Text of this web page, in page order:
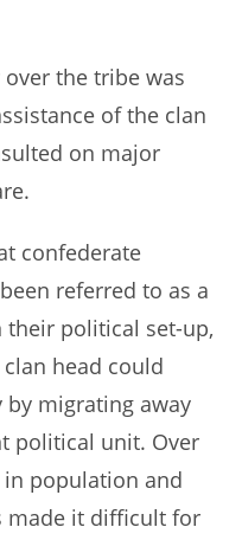
the tribe was
of the clan
on major
confederate
referred to as a
political set-up,
head could
by migrating away
political unit. Over
population and
made it difficult for